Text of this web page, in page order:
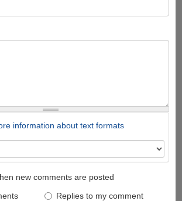
information about text formats
new comments are posted
Replies to my comment